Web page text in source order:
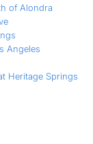
of Alondra
Angeles
Heritage Springs